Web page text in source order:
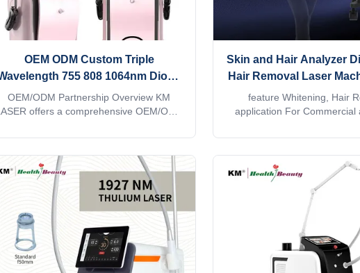
OEM ODM Custom Triple
755 808 1064nm Diode
Laser Hair Removal Machine
Wholesale for SEA Distributors
OEM/ODM Partnership Overview KM
offers a comprehensive OEM/ODM
Asian beauty equipment distributors,
import companies, and chain clinic
operators seeking to build their own
branded diode laser hair removal product
lines. With 16 years of manufacturing ...
Skin and Hair Analyzer
Hair Removal Laser
Diodo 808 755 940
Wavelength Diode
feature Whitening, Hair
application For Commercial
support, Video technical
warranty 2 years style
STANDING place of origin
China brand name KM
MNLT-D1 q-switch NO laser